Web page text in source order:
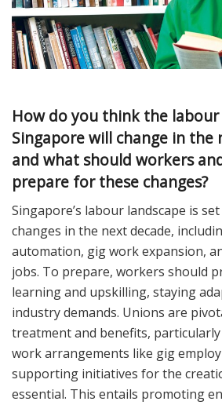
How do you think the labour
Singapore will change in the
and what should workers
prepare for these changes?
Singapore’s labour landscape is
changes in the next decade,
automation, gig work expansion,
jobs. To prepare, workers should
learning and upskilling, staying
industry demands. Unions are
treatment and benefits,
work arrangements like gig
supporting initiatives for the
essential. This entails promoting